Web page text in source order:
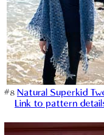
#8 Natural Superkid
Link to pattern